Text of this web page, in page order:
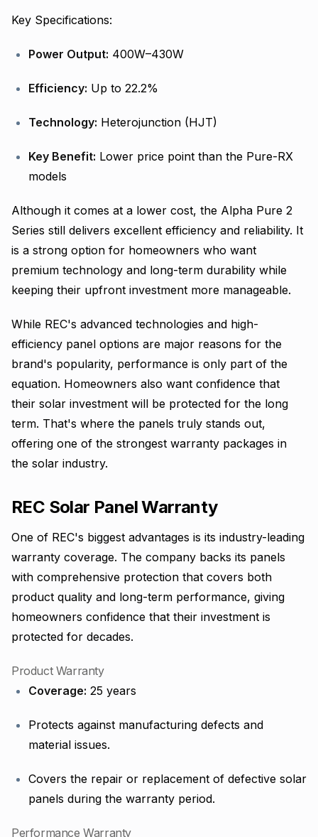
Key Specifications:
Power Output: 400W–430W
Efficiency: Up to 22.2%
Technology: Heterojunction (HJT)
Key Benefit: Lower price point than the Pure-RX
models
Although it comes at a lower cost, the Alpha Pure 2
Series still delivers excellent efficiency and reliability. It
is a strong option for homeowners who want
premium technology and long-term durability while
keeping their upfront investment more manageable.
While REC's advanced technologies and high-
efficiency panel options are major reasons for the
brand's popularity, performance is only part of the
equation. Homeowners also want confidence that
their solar investment will be protected for the long
term. That's where the panels truly stands out,
offering one of the strongest warranty packages in
the solar industry.
REC Solar Panel Warranty
One of REC's biggest advantages is its industry-leading
warranty coverage. The company backs its panels
with comprehensive protection that covers both
product quality and long-term performance, giving
homeowners confidence that their investment is
protected for decades.
Product Warranty
Coverage: 25 years
Protects against manufacturing defects and
material issues.
Covers the repair or replacement of defective solar
panels during the warranty period.
Performance Warranty